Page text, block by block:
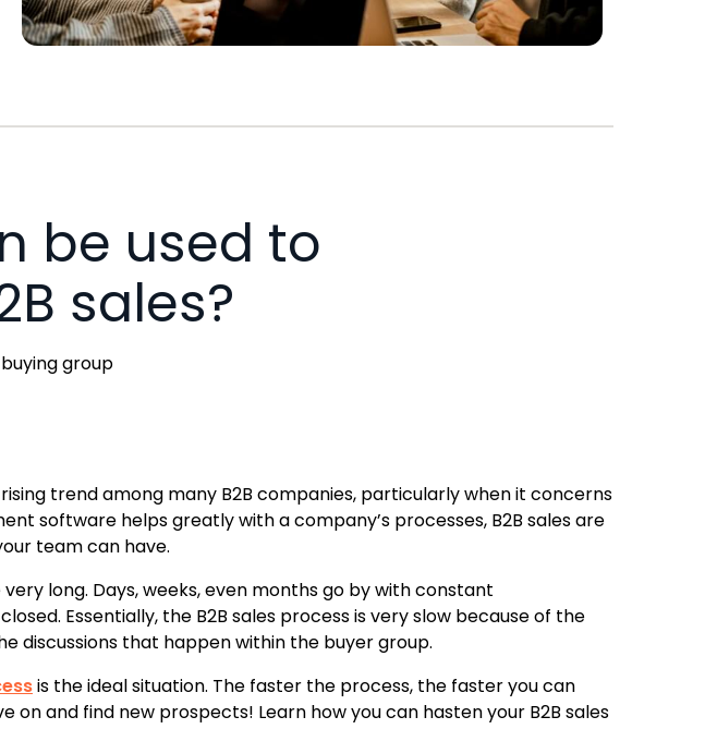
be used to
sales?
group
rising trend among many B2B companies, particularly when it concerns
software helps greatly with a company’s processes, B2B sales are
team can have.
long. Days, weeks, even months go by with constant
Essentially, the B2B sales process is very slow because of the
discussions that happen within the buyer group.
is the ideal situation. The faster the process, the faster you can
on and find new prospects! Learn how you can hasten your B2B sales